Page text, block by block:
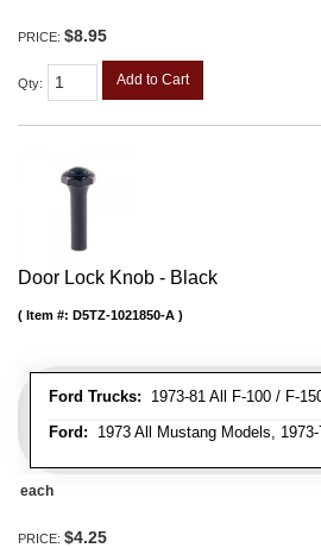
PRICE: $8.95
Qty: Add to Cart
Door Lock Knob - Black
Ford Trucks: 1973-81 All F-100 / F-
Ford: 1973 All Mustang Models,
Item #: D5TZ-1021850-A
each
PRICE: $4.25